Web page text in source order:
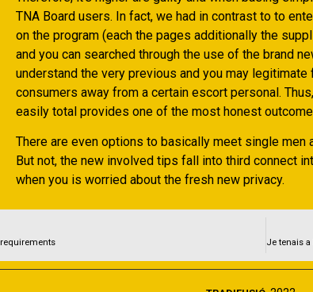
TNA Board users. In fact, we had in contrast to to
on the program (each the pages additionally the
and you can searched through the use of the brand
understand the very previous and you may
consumers away from a certain escort personal.
easily total provides one of the most honest
There are even options to basically meet single men
But not, the new involved tips fall into third connect
when you is worried about the fresh new privacy.